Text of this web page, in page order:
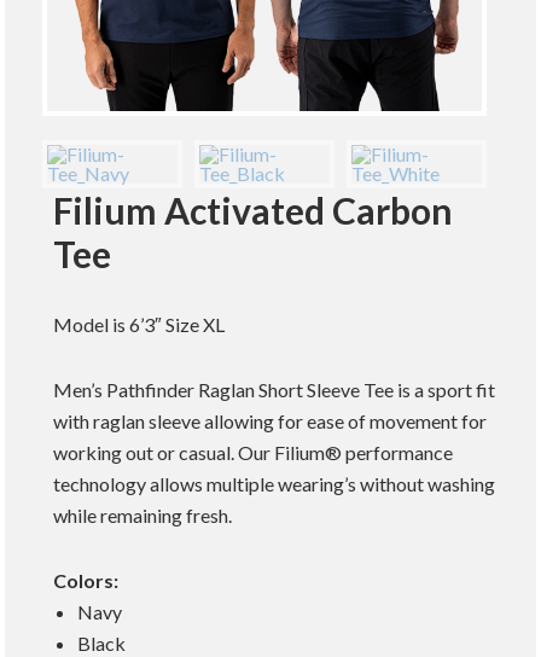
Filium Activated Carbon
Tee
Model is 6’3″ Size XL
Men’s Pathfinder Raglan Short Sleeve Tee is a sport fit
with raglan sleeve allowing for ease of movement for
working out or casual. Our Filium® performance
technology allows multiple wearing’s without washing
while remaining fresh.
Colors:
Navy
Black